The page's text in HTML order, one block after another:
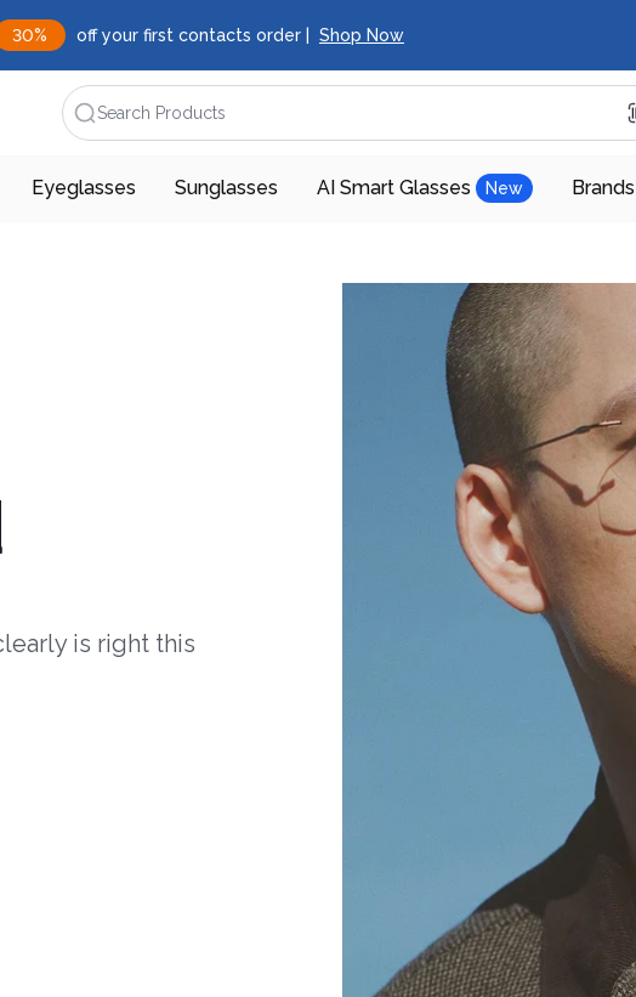
30% off your first contacts order | Shop Now
Search Products
Eyeglasses Sunglasses AI Smart Glasses New Brands
is right this